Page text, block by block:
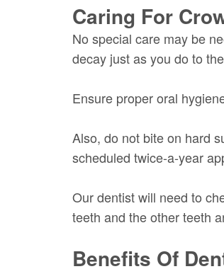
Caring For
No special care may be
decay just as you do to
Ensure proper oral
Also, do not bite on hard
scheduled twice-a-year
Our dentist will need to
teeth and the other teeth
Benefits Of